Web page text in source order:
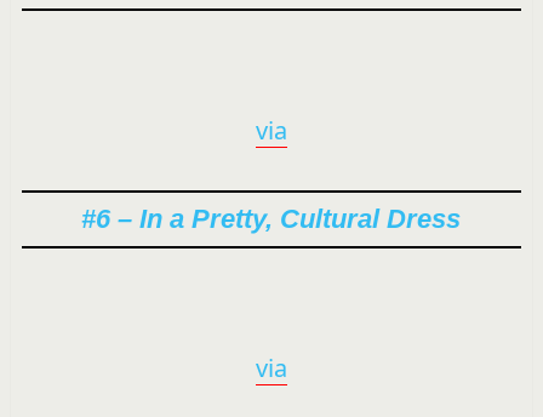
via
#6 – In a Pretty, Cultural Dress
via